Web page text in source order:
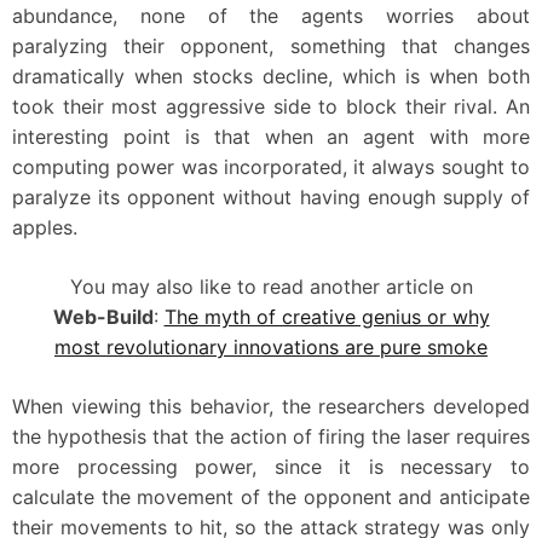
abundance, none of the agents worries about
paralyzing their opponent, something that changes
dramatically when stocks decline, which is when both
took their most aggressive side to block their rival. An
interesting point is that when an agent with more
computing power was incorporated, it always sought to
paralyze its opponent without having enough supply of
apples.
You may also like to read another article on
Web-Build: The myth of creative genius or why
most revolutionary innovations are pure smoke
When viewing this behavior, the researchers developed
the hypothesis that the action of firing the laser requires
more processing power, since it is necessary to
calculate the movement of the opponent and anticipate
their movements to hit, so the attack strategy was only